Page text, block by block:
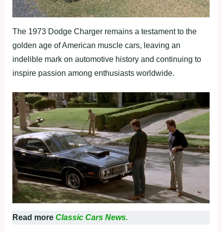
The 1973 Dodge Charger remains a testament to the
golden age of American muscle cars, leaving an
indelible mark on automotive history and continuing to
inspire passion among enthusiasts worldwide.
Read more Classic Cars News.